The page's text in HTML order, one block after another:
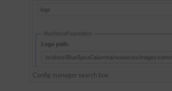
Config manager search box